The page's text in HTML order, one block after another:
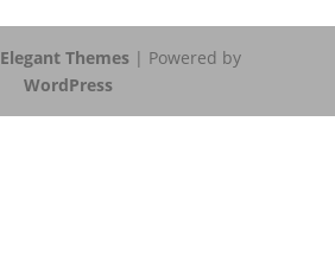
Elegant Themes| Powered by
WordPress